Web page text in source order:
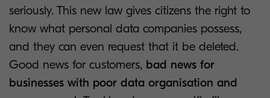
seriously. This new law gives citizens the right to
know what personal data companies possess,
and they can even request that it be deleted.
Good news for customers, bad news for
businesses with poor data organisation and